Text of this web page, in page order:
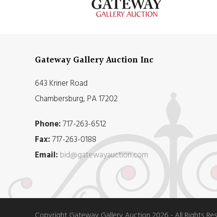
Gateway Gallery Auction Inc
643 Kriner Road
Chambersburg, PA 17202
Phone:717-263-6512
Fax:717-263-0188
Email: bid@gatewayauction.com